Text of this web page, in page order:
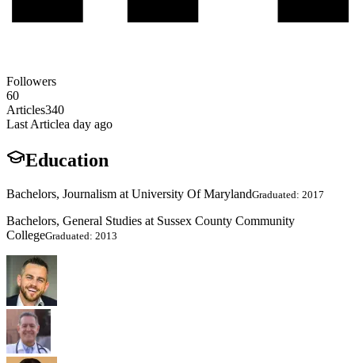
Followers
60
Articles340
Last Articlea day ago
Education
Bachelors, Journalism at University Of MarylandGraduated: 2017
Bachelors, General Studies at Sussex County Community
CollegeGraduated: 2013